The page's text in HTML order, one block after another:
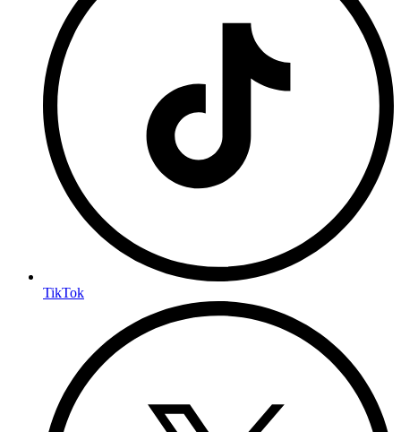
TikTok